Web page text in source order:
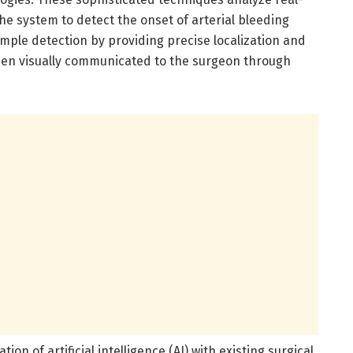
system to detect the onset of arterial bleeding
detection by providing precise localization and
visually communicated to the surgeon through